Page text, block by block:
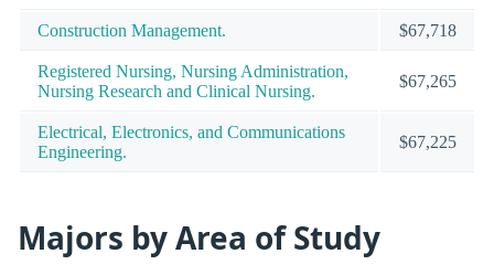
Construction Management. $67,718
Registered Nursing, Nursing Administration,
Nursing Research and Clinical Nursing.
$67,265
Electrical, Electronics, and Communications
Engineering.
$67,225
Majors by Area of Study